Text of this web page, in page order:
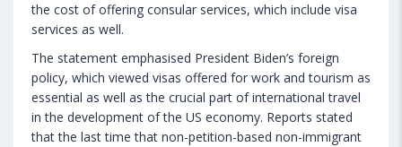
the cost of offering consular services, which include visa
services as well.
The statement emphasised President Biden’s foreign
policy, which viewed visas offered for work and tourism as
essential as well as the crucial part of international travel
in the development of the US economy. Reports stated
that the last time that non-petition-based non-immigrant